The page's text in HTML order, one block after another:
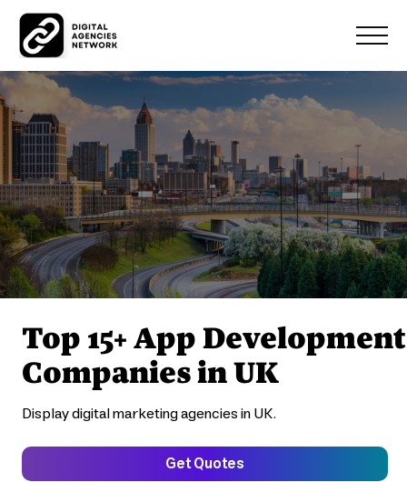
Top 15+ App Development
Companies in UK
Display digital marketing agencies in UK.
Get Quotes